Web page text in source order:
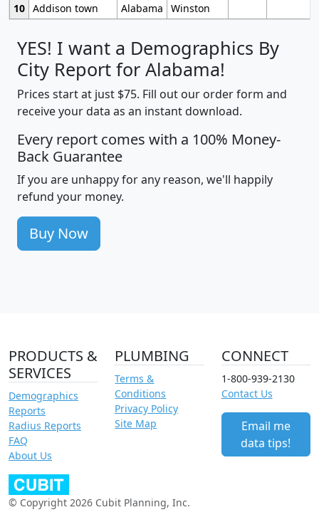
10 Addison town Alabama Winston
YES! I want a Demographics By
City Report for Alabama!
Prices start at just $75. Fill out our order form and
receive your data as an instant download.
Every report comes with a 100% Money-
Back Guarantee
If you are unhappy for any reason, we'll happily
refund your money.
Buy Now
PRODUCTS &
SERVICES
Demographics
Reports
Radius Reports
FAQ
About Us
PLUMBING
Terms &
Conditions
Privacy Policy
Site Map
CONNECT
1-800-939-2130
Contact Us
Email me
data tips!
© Copyright 2026 Cubit Planning, Inc.